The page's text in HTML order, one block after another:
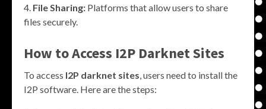
File Sharing: Platforms that allow users to share
files securely.
How to Access I2P Darknet Sites
To access I2P darknet sites, users need to install the
I2P software. Here are the steps: